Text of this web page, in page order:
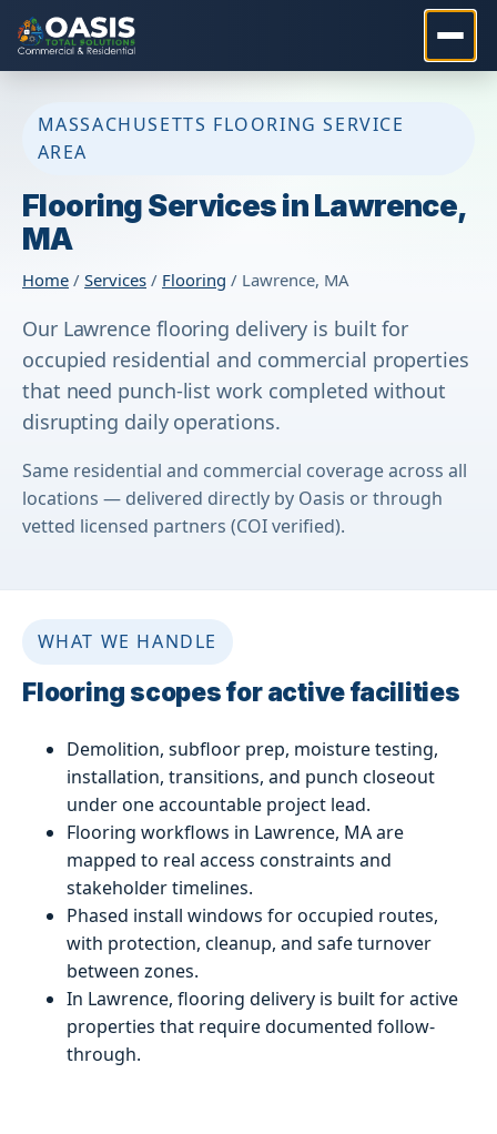
MASSACHUSETTS FLOORING SERVICE
AREA
Flooring Services in Lawrence,
MA
Home / Services / Flooring / Lawrence, MA
Our Lawrence flooring delivery is built for
occupied residential and commercial properties
that need punch-list work completed without
disrupting daily operations.
Same residential and commercial coverage across all
locations — delivered directly by Oasis or through
vetted licensed partners (COI verified).
WHAT WE HANDLE
Flooring scopes for active facilities
Demolition, subfloor prep, moisture testing,
installation, transitions, and punch closeout
under one accountable project lead.
Flooring workflows in Lawrence, MA are
mapped to real access constraints and
stakeholder timelines.
Phased install windows for occupied routes,
with protection, cleanup, and safe turnover
between zones.
In Lawrence, flooring delivery is built for active
properties that require documented follow-
through.